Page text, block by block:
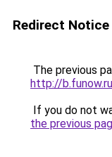
Redirect Notice
The previous
http://
If you do not
the previous